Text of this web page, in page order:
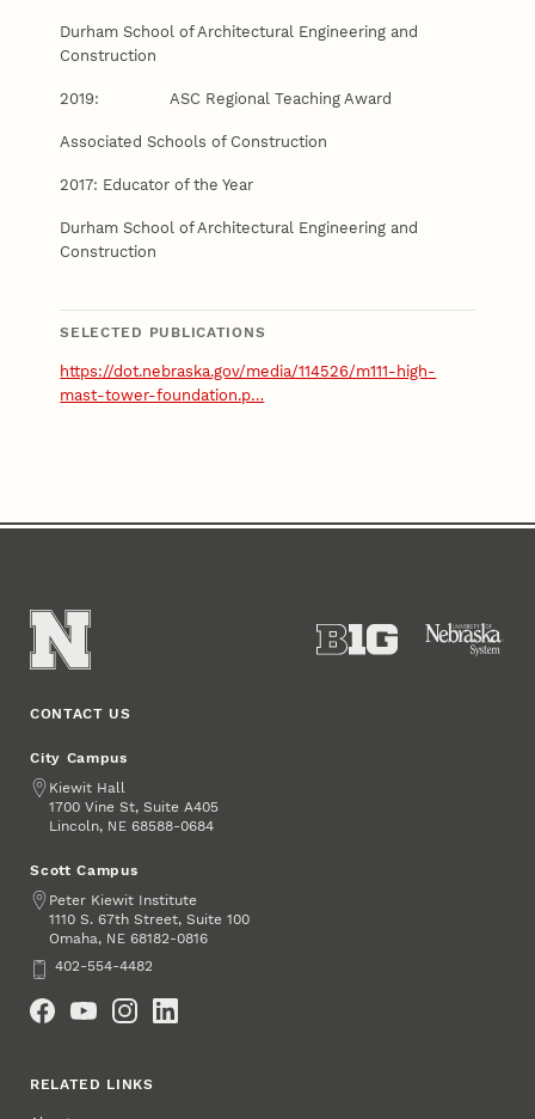
Durham School of Architectural Engineering and
Construction
2019: ASC Regional Teaching Award
Associated Schools of Construction
2017: Educator of the Year
Durham School of Architectural Engineering and
Construction
SELECTED PUBLICATIONS
https://dot.nebraska.gov/media/114526/m111-high-
mast-tower-foundation.p…
CONTACT US
City Campus
Address
Kiewit Hall
1700 Vine St, Suite A405
Lincoln, NE 68588-0684
Scott Campus
Address
Peter Kiewit Institute
1110 S. 67th Street, Suite 100
Omaha, NE 68182-0816
Phone402-554-4482
RELATED LINKS